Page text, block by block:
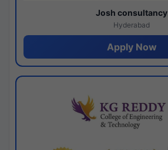
Josh consultancy
Hyderabad
Apply Now